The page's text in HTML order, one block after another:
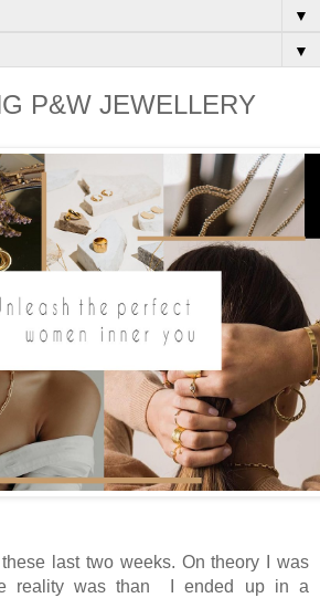
▼
▼
P&W JEWELLERY
last two weeks. On theory I was
reality was than I ended up in a